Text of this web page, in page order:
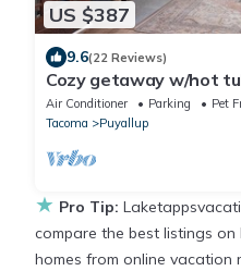
US $387
9.6(22 Reviews)
Cozy getaway w/hot
Seattle and Mt Rainier
Air Conditioner Parking
Pet
Tacoma
Puyallup
★ Pro Tip:
compare the best listings
homes from online vacation